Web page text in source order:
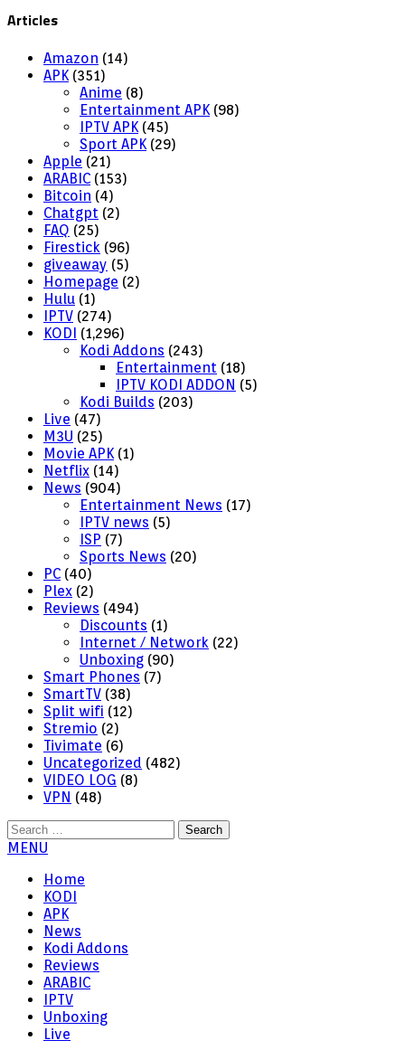
Articles
Amazon (14)
APK(351)
Anime (8)
Entertainment APK(98)
IPTV APK(45)
Sport APK(29)
Apple (21)
ARABIC (153)
Bitcoin (4)
Chatgpt (2)
FAQ (25)
Firestick (96)
giveaway (5)
Homepage (2)
Hulu (1)
IPTV (274)
KODI (1,296)
Kodi Addons (243)
Entertainment (18)
IPTV KODI ADDON (5)
Kodi Builds (203)
Live (47)
M3U (25)
Movie APK(1)
Netflix (14)
News (904)
Entertainment News (17)
IPTV news (5)
ISP (7)
Sports News (20)
PC (40)
Plex (2)
Reviews (494)
Discounts (1)
Internet / Network (22)
Unboxing (90)
Smart Phones (7)
SmartTV (38)
Split wifi (12)
Stremio (2)
Tivimate (6)
Uncategorized (482)
VIDEO LOG (8)
VPN (48)
Search
for:
MENU
Home
KODI
APK
News
Kodi Addons
Reviews
ARABIC
IPTV
Unboxing
Live